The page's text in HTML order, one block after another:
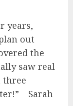
years,
out
the
saw real
three
– Sarah